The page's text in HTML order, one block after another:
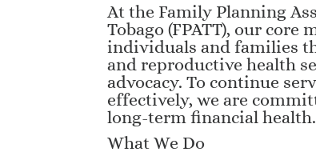
At the Family Planning
Tobago (FPATT), our core
individuals and families
and reproductive health
advocacy. To continue
effectively, we are
long-term financial health.
What We Do